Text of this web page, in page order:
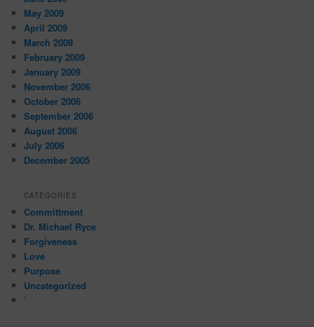
May 2009
April 2009
March 2009
February 2009
January 2009
November 2006
October 2006
September 2006
August 2006
July 2006
December 2005
CATEGORIES
Committment
Dr. Michael Ryce
Forgiveness
Love
Purpose
Uncategorized
`